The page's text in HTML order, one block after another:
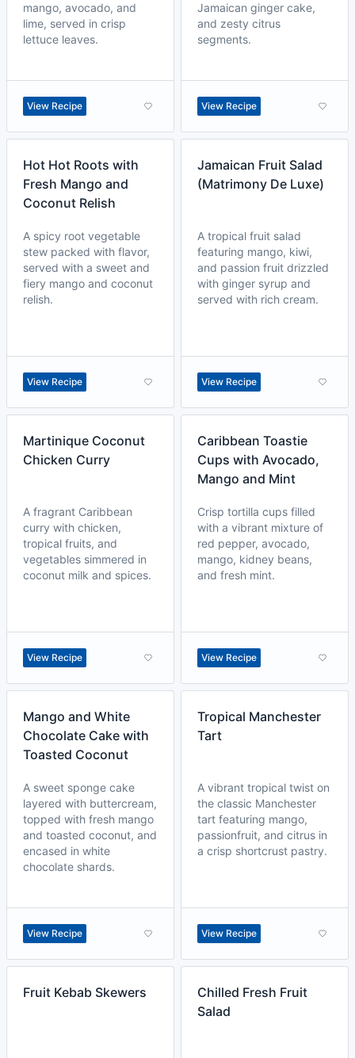
mango, avocado, and
lime, served in crisp
lettuce leaves.
View Recipe
Jamaican ginger cake,
and zesty citrus
segments.
View Recipe
Hot Hot Roots with
Fresh Mango and
Coconut Relish
A spicy root vegetable
stew packed with flavor,
served with a sweet and
fiery mango and coconut
relish.
View Recipe
Jamaican Fruit Salad
(Matrimony De Luxe)
A tropical fruit salad
featuring mango, kiwi,
and passion fruit drizzled
with ginger syrup and
served with rich cream.
View Recipe
Martinique Coconut
Chicken Curry
A fragrant Caribbean
curry with chicken,
tropical fruits, and
vegetables simmered in
coconut milk and spices.
View Recipe
Caribbean Toastie
Cups with Avocado,
Mango and Mint
Crisp tortilla cups filled
with a vibrant mixture of
red pepper, avocado,
mango, kidney beans,
and fresh mint.
View Recipe
Mango and White
Chocolate Cake with
Toasted Coconut
A sweet sponge cake
layered with buttercream,
topped with fresh mango
and toasted coconut, and
encased in white
chocolate shards.
View Recipe
Tropical Manchester
Tart
A vibrant tropical twist on
the classic Manchester
tart featuring mango,
passionfruit, and citrus in
a crisp shortcrust pastry.
View Recipe
Fruit Kebab Skewers
Chilled Fresh Fruit
Salad